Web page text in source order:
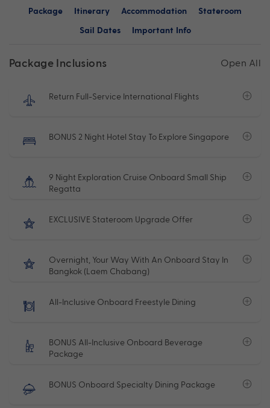
Package Itinerary Accommodation
Stateroom
Sail Dates
Important Info
Package Inclusions Open All
Return Full-Service International Flights
BONUS 2 Night Hotel Stay To Explore Singapore
9 Night Exploration Cruise Onboard Small Ship
Regatta
EXCLUSIVE Stateroom Upgrade Offer
Overnight, Your Way With An Onboard Stay In
Bangkok (Laem Chabang)
All-Inclusive Onboard Freestyle Dining
BONUS All-Inclusive Onboard Beverage
Package
BONUS Onboard Specialty Dining Package